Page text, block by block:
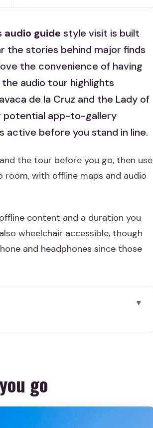
audio guide style visit is built
the stories behind major finds
the convenience of having
audio tour highlights
de la Cruz and the Lady of
potential app-to-gallery
active before you stand in line.
the tour before you go, then use
with offline maps and audio
content and a duration you
wheelchair accessible, though
and headphones since those
internet
(or longer)
differently
go